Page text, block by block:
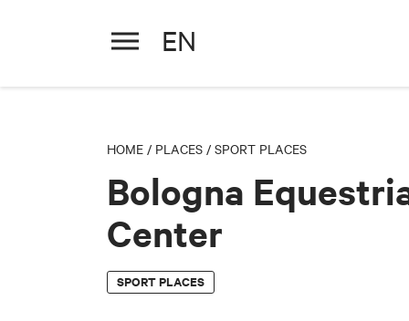
EN
HOME / PLACES / SPORT PLACES
Bologna
Center
SPORT PLACES